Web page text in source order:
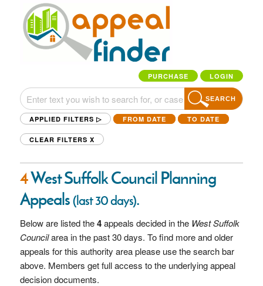
PURCHASE LOGIN
SEARCH
APPLIED FILTERS ▷ FROM DATE TO DATE
CLEAR FILTERS X
4West Suffolk Council Planning
Appeals(last 30 days).
Below are listed the4appeals decided in the West Suffolk
Councilarea in the past 30 days. To find more and older
appeals for this authority area please use the search bar
above. Members get full access to the underlying appeal
decision documents.